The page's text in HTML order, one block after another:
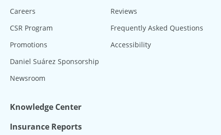
Careers
CSR Program
Promotions
Daniel Suárez Sponsorship
Newsroom
Reviews
Frequently Asked Questions
Accessibility
Knowledge Center
Insurance Reports